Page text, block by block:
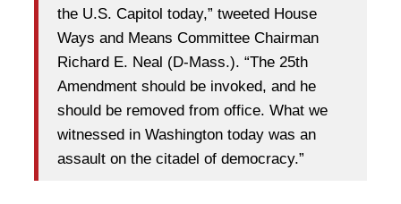
the U.S. Capitol today,” tweeted House
Ways and Means Committee Chairman
Richard E. Neal (D-Mass.). “The 25th
Amendment should be invoked, and he
should be removed from office. What we
witnessed in Washington today was an
assault on the citadel of democracy.”